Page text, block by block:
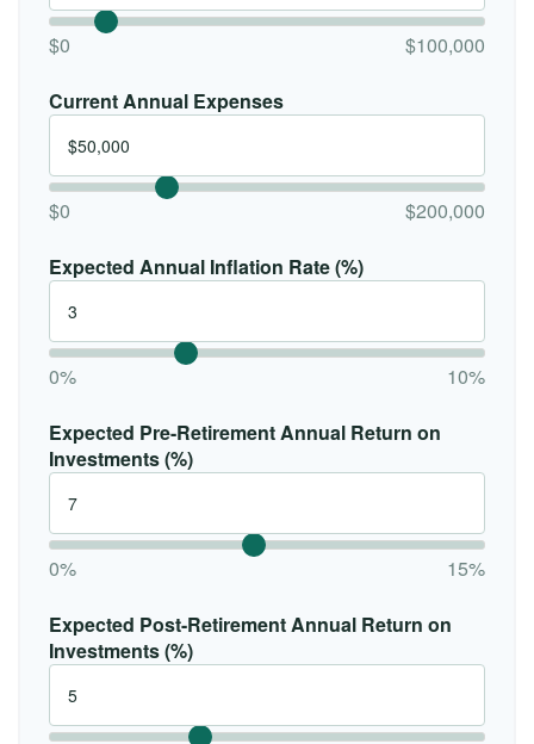
$0 $100,000
Current Annual Expenses
$0 $200,000
Expected Annual Inflation Rate (%)
0% 10%
Expected Pre-Retirement Annual Return on
Investments (%)
0% 15%
Expected Post-Retirement Annual Return on
Investments (%)